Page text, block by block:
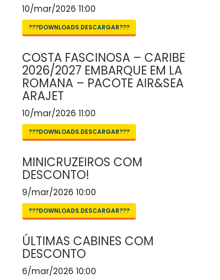
10/mar/2026 11:00
???DOWNLOADS.DESCARGAR???
COSTA FASCINOSA – CARIBE
2026/2027 EMBARQUE EM LA
ROMANA – PACOTE AIR&SEA
ARAJET
10/mar/2026 11:00
???DOWNLOADS.DESCARGAR???
MINICRUZEIROS COM
DESCONTO!
9/mar/2026 10:00
???DOWNLOADS.DESCARGAR???
ÚLTIMAS CABINES COM
DESCONTO
6/mar/2026 10:00